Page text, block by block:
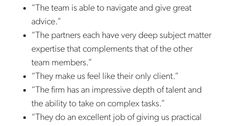
“The team is able to navigate and give great
advice.”
“The partners each have very deep subject matter
expertise that complements that of the other
team members.”
“They make us feel like their only client.”
“The firm has an impressive depth of talent and
the ability to take on complex tasks.”
“They do an excellent job of giving us practical